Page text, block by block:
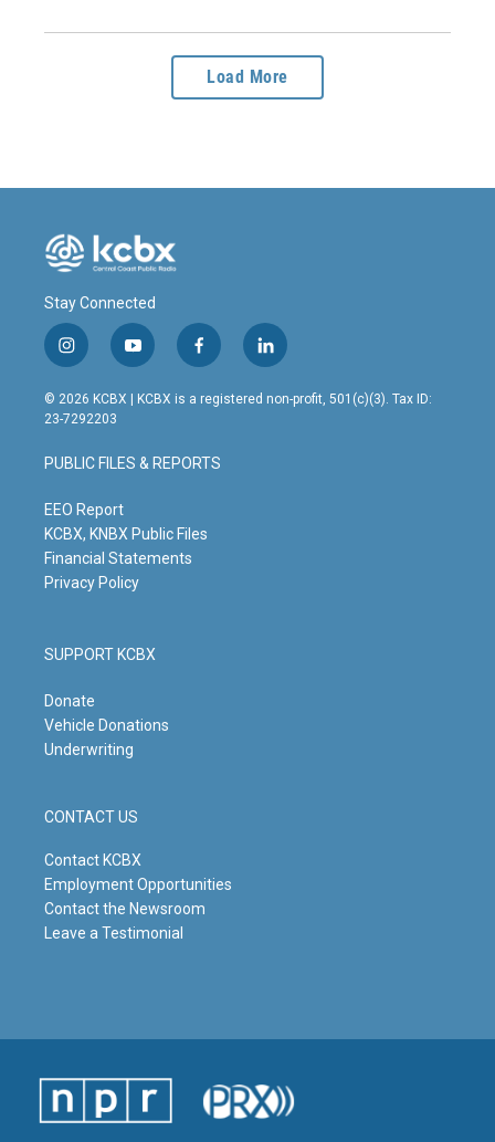
Load More
Stay Connected
i
n
s
t
g
r
m
y
o
u
t
b
e
f
a
c
o
o
l
i
n
© 2026 KCBX | KCBX is a registered non-profit, 501(c)(3). Tax ID:
23-7292203
PUBLIC FILES & REPORTS
EEO Report
KCBX, KNBX Public Files
Financial Statements
Privacy Policy
SUPPORT KCBX
Donate
Vehicle Donations
Underwriting
CONTACT US
Contact KCBX
Employment Opportunities
Contact the Newsroom
Leave a Testimonial